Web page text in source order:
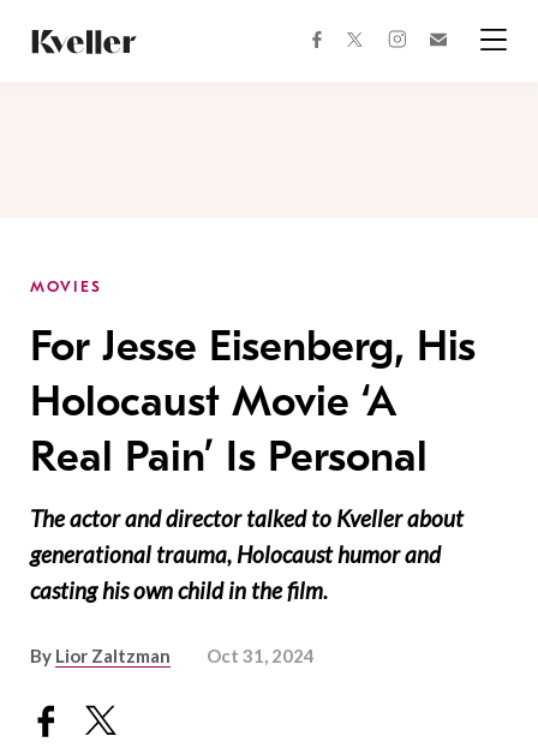
Content
Footer
facebooktwitterinstagram
MOVIES
For Jesse Eisenberg, His
Holocaust Movie ‘A
Real Pain’ Is Personal
The actor and director talked to Kveller about
generational trauma, Holocaust humor and
casting his own child in the film.
By Lior Zaltzman Oct 31, 2024